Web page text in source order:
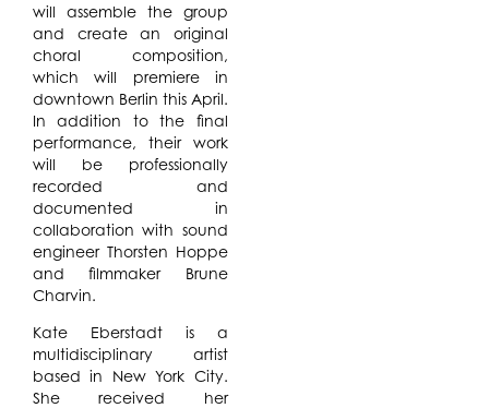
will assemble the group
and create an original
choral composition,
which will premiere in
downtown Berlin this April.
In addition to the final
performance, their work
will be professionally
recorded and
documented in
collaboration with sound
engineer Thorsten Hoppe
and filmmaker Brune
Charvin.
Kate Eberstadt is a
multidisciplinary artist
based in New York City.
She received her